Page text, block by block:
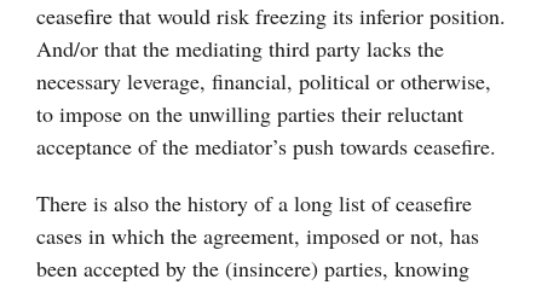
ceasefire that would risk freezing its inferior position.
And/or that the mediating third party lacks the
necessary leverage, financial, political or otherwise,
to impose on the unwilling parties their reluctant
acceptance of the mediator’s push towards ceasefire.
There is also the history of a long list of ceasefire
cases in which the agreement, imposed or not, has
been accepted by the (insincere) parties, knowing